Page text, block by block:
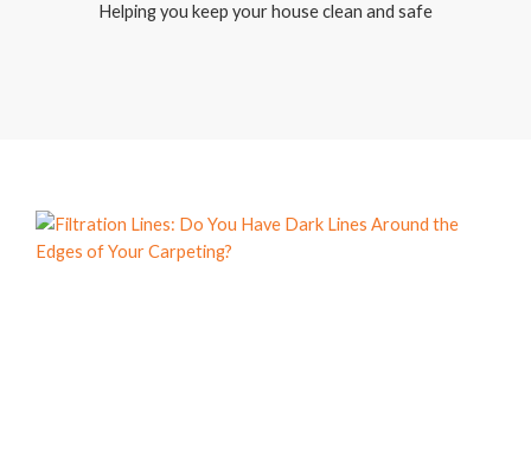
Helping you keep your house clean and safe